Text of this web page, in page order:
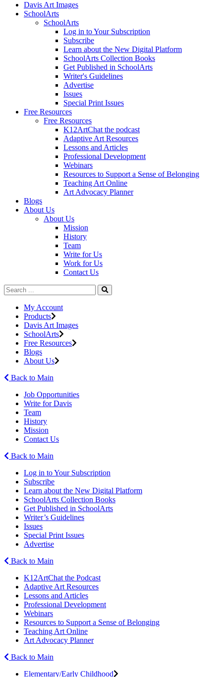
Davis Art Images
SchoolArts
SchoolArts
Log in to Your Subscription
Subscribe
Learn about the New Digital Platform
SchoolArts Collection Books
Get Published in SchoolArts
Writer's Guidelines
Advertise
Issues
Special Print Issues
Free Resources
Free Resources
K12ArtChat the podcast
Adaptive Art Resources
Lessons and Articles
Professional Development
Webinars
Resources to Support a Sense of Belonging
Teaching Art Online
Art Advocacy Planner
Blogs
About Us
About Us
Mission
History
Team
Write for Us
Work for Us
Contact Us
My Account
Products
Davis Art Images
SchoolArts
Free Resources
Blogs
About Us
Back to Main
Job Opportunities
Write for Davis
Team
History
Mission
Contact Us
Back to Main
Log in to Your Subscription
Subscribe
Learn about the New Digital Platform
SchoolArts Collection Books
Get Published in SchoolArts
Writer’s Guidelines
Issues
Special Print Issues
Advertise
Back to Main
K12ArtChat the Podcast
Adaptive Art Resources
Lessons and Articles
Professional Development
Webinars
Resources to Support a Sense of Belonging
Teaching Art Online
Art Advocacy Planner
Back to Main
Elementary/Early Childhood